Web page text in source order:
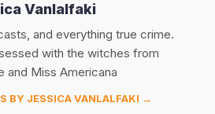
Vanlalfaki
and everything true crime.
with the witches from
and Miss Americana
BY JESSICA VANLALFAKI →